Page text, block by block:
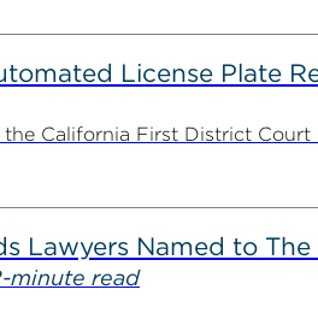
License Plate
the California First District
Lawyers Named to
minute read